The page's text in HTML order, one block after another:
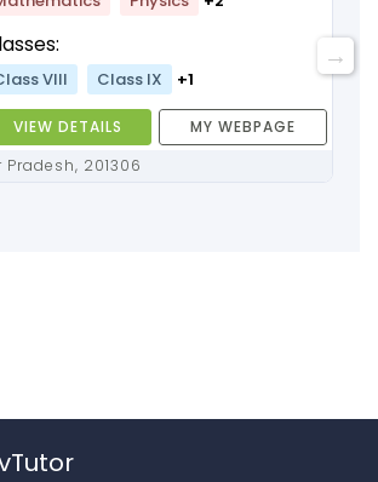
VIII Class IX +1
VIEW DETAILS
MY WEBPAGE
Noida, Uttar Pradesh, 201306